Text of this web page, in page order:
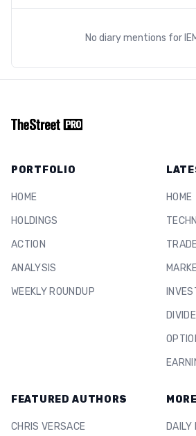
No diary mentions for
PORTFOLIO
HOME
HOLDINGS
ACTION
ANALYSIS
WEEKLY ROUNDUP
HOME
FEATURED AUTHORS
CHRIS VERSACE
MORE
DAILY